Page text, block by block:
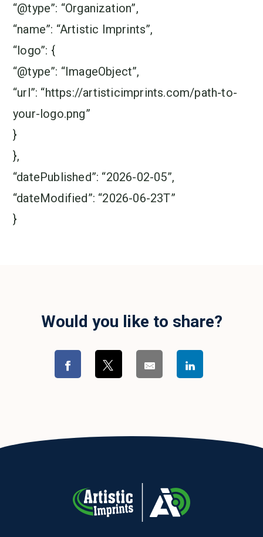
“@type”: “Organization”,
“name”: “Artistic Imprints”,
“logo”: {
“@type”: “ImageObject”,
“url”: “https://artisticimprints.com/path-to-
your-logo.png”
}
},
“datePublished”: “2026-02-05”,
“dateModified”: “2026-06-23T”
}
Would you like to share?